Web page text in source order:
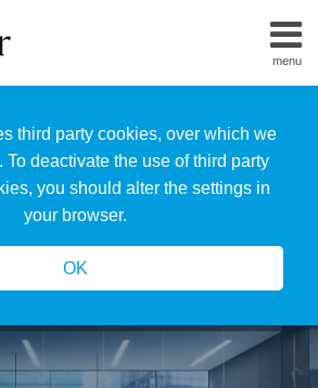
third party cookies, over which we
To deactivate the use of third party
you should alter the settings in
your browser.
OK
menu